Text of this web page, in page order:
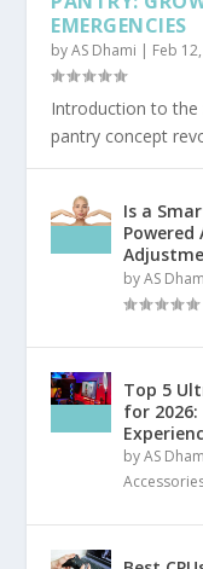
EMERGENCIES
byAS Dhami | Feb
Introduction to the
pantry concept
Is a
byAS
Top 5
for
byAS